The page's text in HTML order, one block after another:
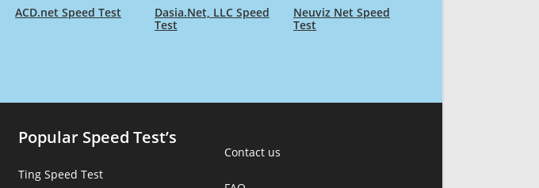
ACD.net Speed Test
Dasia.Net, LLC Speed
Test
Neuviz Net Speed
Test
Popular Speed Test’s
Ting Speed Test
Contact us